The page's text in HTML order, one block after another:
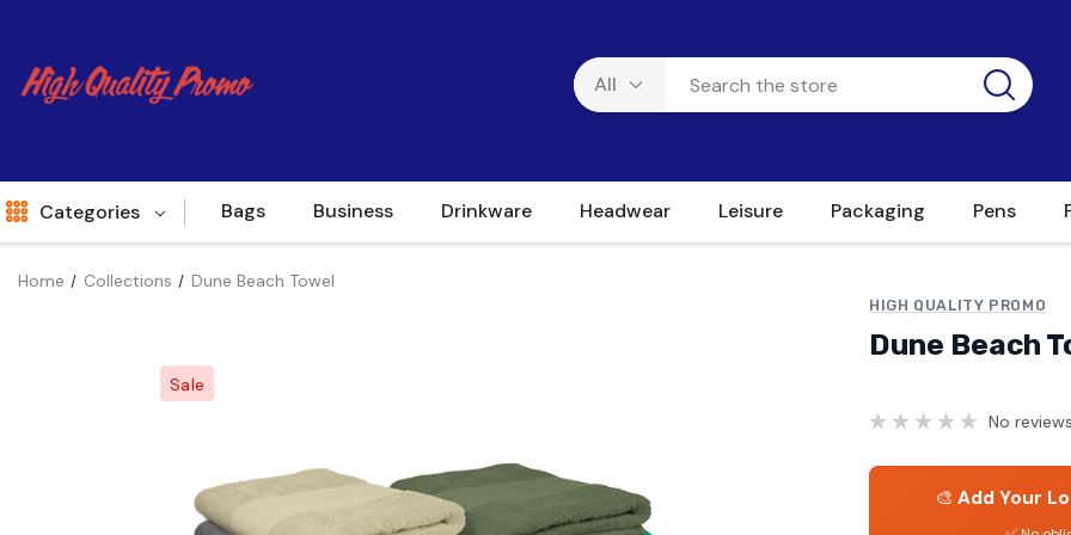
Categories Bags Business Drinkware Headwear Leisure Packaging Pens
Home Collections Dune Beach Towel
Sale
HIGH QUALITY PROMO
Dune Beach
No
🎨 Add Your